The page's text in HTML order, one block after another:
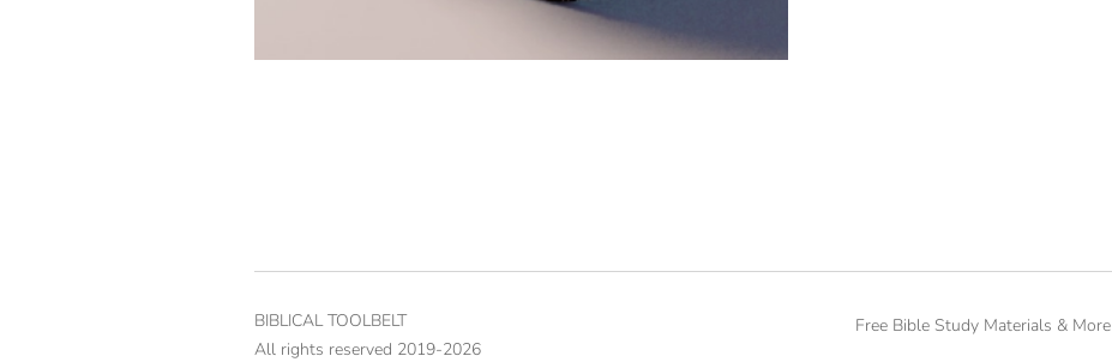
BIBLICAL TOOLBELT
All rights reserved 2019-2026
Free Bible Study Materials & More